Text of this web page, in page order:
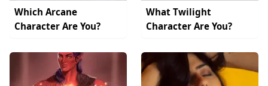
Which Arcane
Character Are You?
What Twilight
Character Are You?